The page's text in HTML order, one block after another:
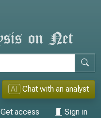
AI Chat with an analyst
Get access Sign in